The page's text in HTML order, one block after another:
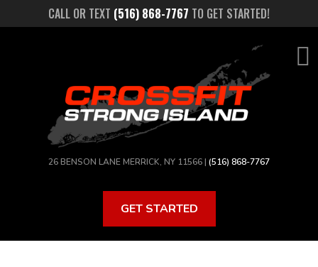
CALL OR TEXT (516) 868-7767 TO GET STARTED!
26 BENSON LANE MERRICK, NY 11566 | (516) 868-7767
GET STARTED